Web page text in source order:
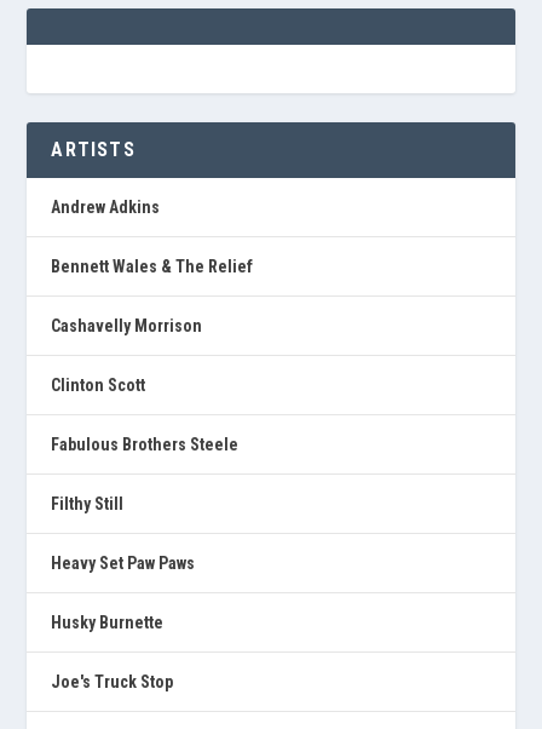
ARTISTS
Andrew Adkins
Bennett Wales & The Relief
Cashavelly Morrison
Clinton Scott
Fabulous Brothers Steele
Filthy Still
Heavy Set Paw Paws
Husky Burnette
Joe's Truck Stop